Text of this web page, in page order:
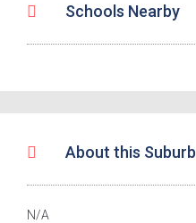
Schools Nearby
About this Suburb
N/A